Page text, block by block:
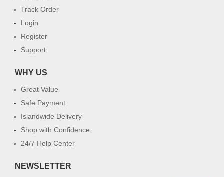
Track Order
Login
Register
Support
WHY US
Great Value
Safe Payment
Islandwide Delivery
Shop with Confidence
24/7 Help Center
NEWSLETTER